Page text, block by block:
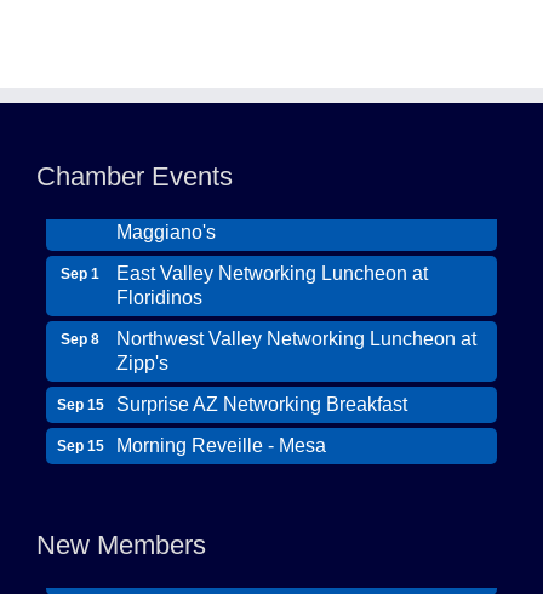
Chamber Events
Maggiano's
Sep 1
East Valley Networking Luncheon at
Floridinos
Sep 8
Northwest Valley Networking Luncheon at
Zipp's
Sep 15 Surprise AZ Networking Breakfast
Sep 15 Morning Reveille - Mesa
Sep 25
Scottsdale Networking Luncheon at
New Members
Wildcat Ranch Phoenix
Memory Care